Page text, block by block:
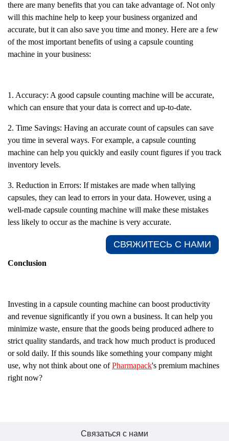
there are many benefits that you can take advantage of. Not only
will this machine help to keep your business organized and
accurate, but it can also save you time and money. Here are a few
of the most important benefits of using a capsule counting
machine in your business:
1. Accuracy: A good capsule counting machine will be accurate,
which can ensure that your data is correct and up-to-date.
2. Time Savings: Having an accurate count of capsules can save
you time in several ways. For example, a capsule counting
machine can help you quickly and easily count figures if you track
inventory levels.
3. Reduction in Errors: If mistakes are made when tallying
capsules, they can lead to errors in your data. However, using a
well-made capsule counting machine will make these mistakes
less likely to occur as the machine is very accurate.
Conclusion
Investing in a capsule counting machine can boost productivity
and revenue significantly if you own a business. It can help you
minimize waste, ensure that the goods being produced adhere to
strict quality standards, and track how much product is produced
or sold daily. If this sounds like something your company might
use, why not think about one ofPharmapack's premium machines
right now?
Связаться с нами
СВЯЖИТЕСЬ С НАМИ​